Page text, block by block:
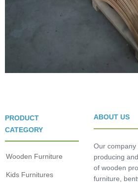
Wooden Furniture
Kids Furnitures
PRODUCT
CATEGORY
ABOUT US
Our company
producing
of wooden
furniture,